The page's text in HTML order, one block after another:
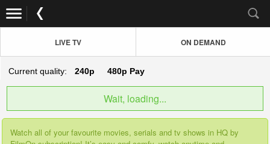
LIVE TV ON DEMAND
Current quality: 240p 480p Pay
Wait, loading...
Watch all of your favourite movies, serials and tv shows in HQ by